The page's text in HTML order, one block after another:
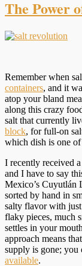
The Power
Remember when
containers, and it
atop your bland
along this crazy
salt that currently
block, for full-on
which dish is one
I recently received
and I have to say
Mexico’s Cuyutlán
sorted by hand in
salty flavor with
flaky pieces, much
settles in your
approach means
supply is gone; you
available.